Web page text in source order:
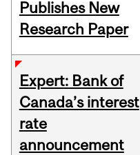
Publishes New
Research Paper
Expert: Bank of
Canada’s interest
rate
announcement